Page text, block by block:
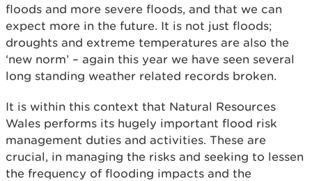
floods and more severe floods, and that we can
expect more in the future. It is not just floods;
droughts and extreme temperatures are also the
‘new norm’ – again this year we have seen several
long standing weather related records broken.
It is within this context that Natural Resources
Wales performs its hugely important flood risk
management duties and activities. These are
crucial, in managing the risks and seeking to lessen
the frequency of flooding impacts and the